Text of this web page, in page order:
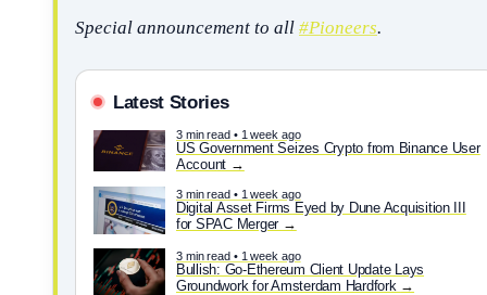
Special announcement to all #Pioneers.
Latest Stories
3 min read • 1 week ago
US Government Seizes Crypto from Binance User
Account
3 min read • 1 week ago
Digital Asset Firms Eyed by Dune Acquisition III
for SPAC Merger
3 min read • 1 week ago
Bullish: Go-Ethereum Client Update Lays
Groundwork for Amsterdam Hardfork